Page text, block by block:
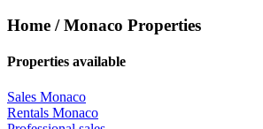
Home / Monaco Properties
Properties available
Sales Monaco
Rentals Monaco